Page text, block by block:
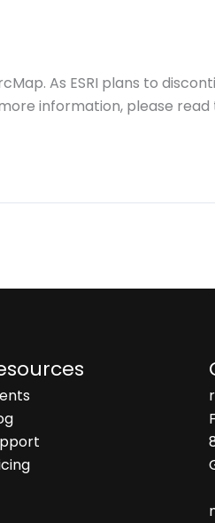
As ESRI plans to
information, please